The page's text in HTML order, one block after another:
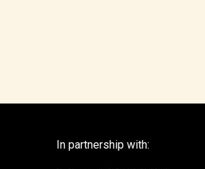
In partnership with: